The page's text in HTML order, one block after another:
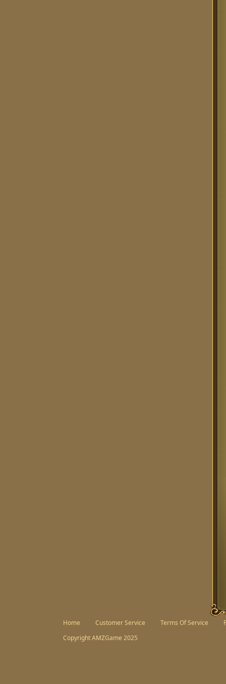
Home Customer Service Terms Of Service
Twitter
Copyright AMZGame 2025